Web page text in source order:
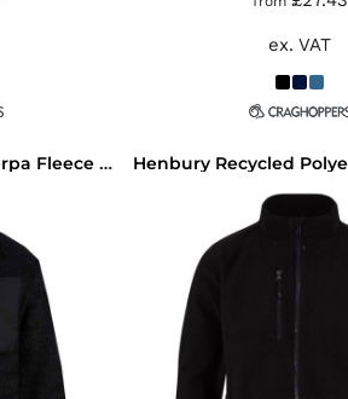
ex. VAT
Front Row Recycled Sherpa Fleece Jacket